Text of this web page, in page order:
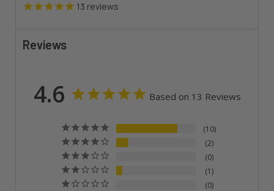
13 reviews
Reviews
4.6 Based on 13 Reviews
10
2
0
1
0